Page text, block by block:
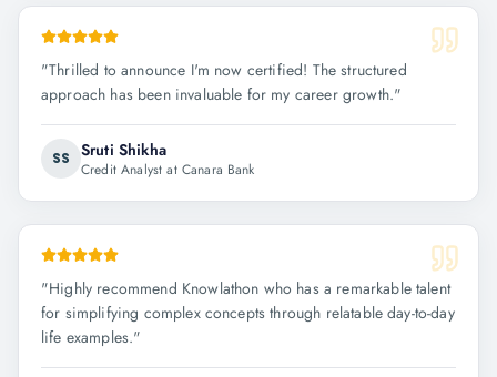
"Thrilled to announce I'm now certified! The structured
approach has been invaluable for my career growth."
SS Sruti Shikha
Credit Analyst at Canara Bank
"Highly recommend Knowlathon who has a remarkable talent
for simplifying complex concepts through relatable day-to-day
life examples."